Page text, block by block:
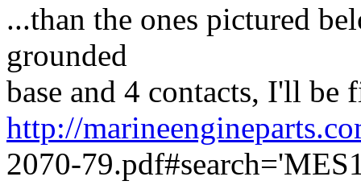
...than the ones pictured
grounded
base and 4 contacts, I'll be
http://
2070-